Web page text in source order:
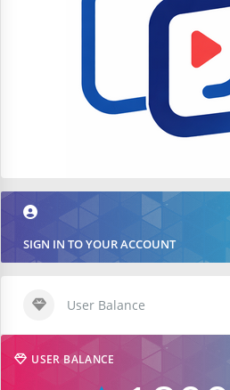
SIGN IN TO YOUR ACCOUNT
User Balance
USER BALANCE